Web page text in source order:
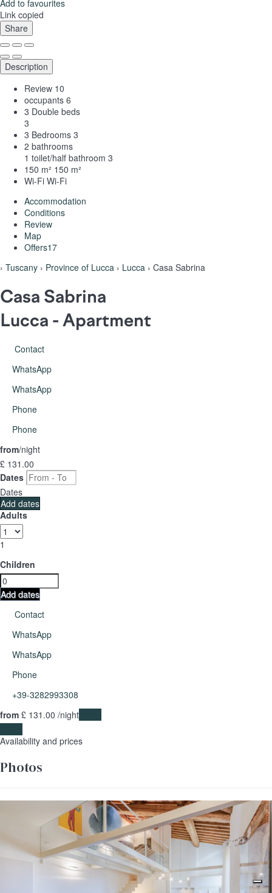
Add to favourites
Link copied
Share
Description
Review 10
occupants 6
3 Double beds
3
3 Bedrooms 3
2 bathrooms
1 toilet/half bathroom 3
150 m² 150 m²
Wi-Fi Wi-Fi
Accommodation
Conditions
Review
Map
Offers17
› Tuscany › Province of Lucca › Lucca › Casa Sabrina
Casa Sabrina
Lucca - Apartment
Contact
WhatsApp
WhatsApp
Phone
Phone
from/night
£ 131.00
Dates
Dates
Add dates
Adults
1
Children
Add dates
Contact
WhatsApp
WhatsApp
Phone
+39-3282993308
from £ 131.00 /night
Availability and prices
Photos